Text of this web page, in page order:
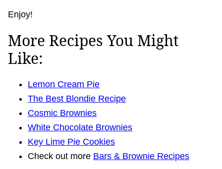
Enjoy!
More Recipes You Might
Like:
Lemon Cream Pie
The Best Blondie Recipe
Cosmic Brownies
White Chocolate Brownies
Key Lime Pie Cookies
Check out more Bars & Brownie Recipes